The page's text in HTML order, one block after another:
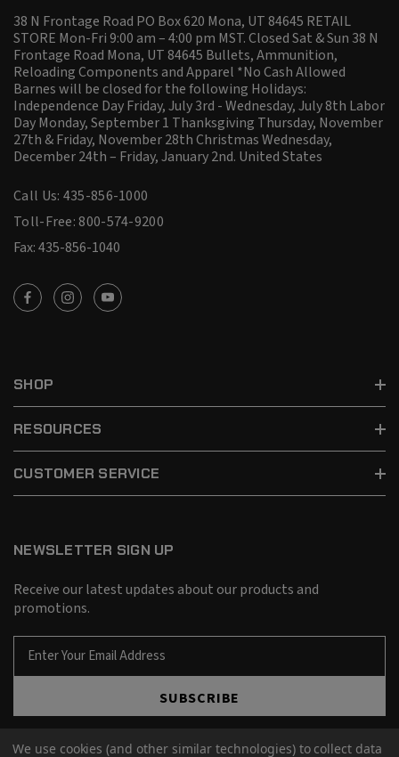
38 N Frontage Road PO Box 620 Mona, UT 84645 RETAIL
STORE Mon-Fri 9:00 am – 4:00 pm MST. Closed Sat & Sun 38 N
Frontage Road Mona, UT 84645 Bullets, Ammunition,
Reloading Components and Apparel *No Cash Allowed
Barnes will be closed for the following Holidays:
Independence Day Friday, July 3rd - Wednesday, July 8th Labor
Day Monday, September 1 Thanksgiving Thursday, November
27th & Friday, November 28th Christmas Wednesday,
December 24th – Friday, January 2nd. United States
Call Us: 435-856-1000
Toll-Free: 800-574-9200
Fax: 435-856-1040
SHOP
RESOURCES
CUSTOMER SERVICE
NEWSLETTER SIGN UP
Receive our latest updates about our products and
promotions.
A
SUBSCRIBE
We use cookies (and other similar technologies) to collect data